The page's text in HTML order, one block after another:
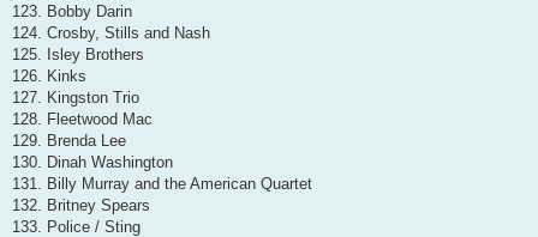
123. Bobby Darin
124. Crosby, Stills and Nash
125. Isley Brothers
126. Kinks
127. Kingston Trio
128. Fleetwood Mac
129. Brenda Lee
130. Dinah Washington
131. Billy Murray and the American Quartet
132. Britney Spears
133. Police / Sting